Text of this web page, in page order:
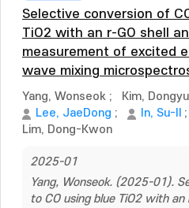
Selective conversion of
TiO2 with an r-GO shell
measurement of excited
wave mixing
Yang, Wonseok ; Kim,
Lee, JaeDong ; In, Su-Il ;
Lim, Dong-Kwon
2025-01
Yang, Wonseok. (2025-01).
to CO using blue TiO2 with an